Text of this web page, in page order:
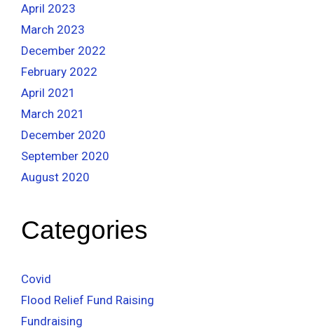
April 2023
March 2023
December 2022
February 2022
April 2021
March 2021
December 2020
September 2020
August 2020
Categories
Covid
Flood Relief Fund Raising
Fundraising